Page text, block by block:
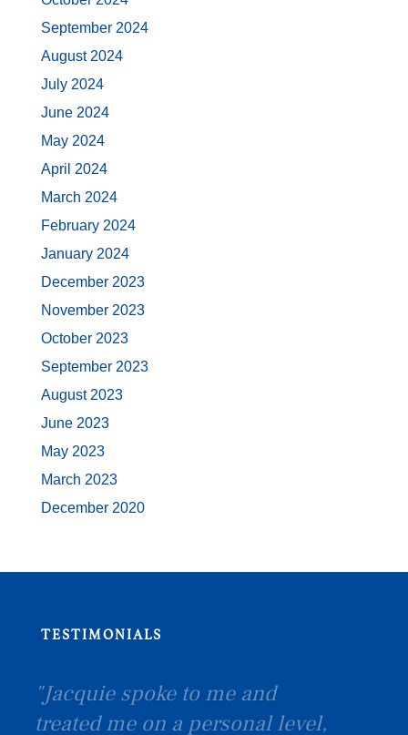
September 2024
August 2024
July 2024
June 2024
May 2024
April 2024
March 2024
February 2024
January 2024
December 2023
November 2023
October 2023
September 2023
August 2023
June 2023
May 2023
March 2023
December 2020
TESTIMONIALS